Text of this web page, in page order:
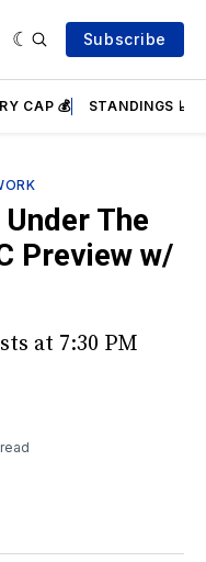
Subscribe
CAP 💰 STANDINGS 📈
The
Preview w/
at 7:30 PM